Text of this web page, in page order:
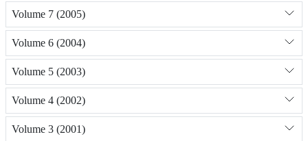
Volume 7 (2005)
Volume 6 (2004)
Volume 5 (2003)
Volume 4 (2002)
Volume 3 (2001)